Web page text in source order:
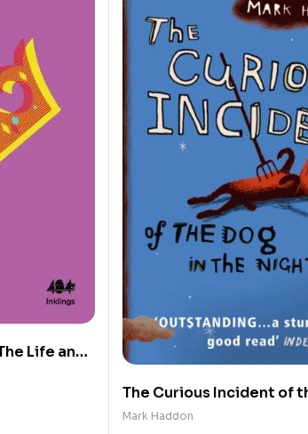
Life and
The Curious Incident of
the Night-time
Mark Haddon